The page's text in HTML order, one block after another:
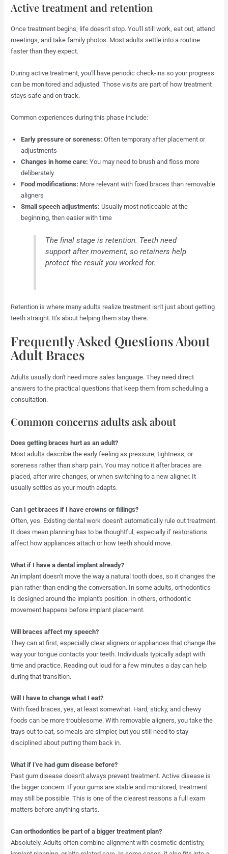
Active treatment and retention
Once treatment begins, life doesn't stop. You'll still work, eat out, attend
meetings, and take family photos. Most adults settle into a routine
faster than they expect.
During active treatment, you'll have periodic check-ins so your progress
can be monitored and adjusted. Those visits are part of how treatment
stays safe and on track.
Common experiences during this phase include:
Early pressure or soreness: Often temporary after placement or
adjustments
Changes in home care: You may need to brush and floss more
deliberately
Food modifications: More relevant with fixed braces than removable
aligners
Small speech adjustments: Usually most noticeable at the
beginning, then easier with time
The final stage is retention. Teeth need
support after movement, so retainers help
protect the result you worked for.
Retention is where many adults realize treatment isn't just about getting
teeth straight. It's about helping them stay there.
Frequently Asked Questions About
Adult Braces
Adults usually don't need more sales language. They need direct
answers to the practical questions that keep them from scheduling a
consultation.
Common concerns adults ask about
Does getting braces hurt as an adult?
Most adults describe the early feeling as pressure, tightness, or
soreness rather than sharp pain. You may notice it after braces are
placed, after wire changes, or when switching to a new aligner. It
usually settles as your mouth adapts.
Can I get braces if I have crowns or fillings?
Often, yes. Existing dental work doesn't automatically rule out treatment.
It does mean planning has to be thoughtful, especially if restorations
affect how appliances attach or how teeth should move.
What if I have a dental implant already?
An implant doesn't move the way a natural tooth does, so it changes the
plan rather than ending the conversation. In some adults, orthodontics
is designed around the implant's position. In others, orthodontic
movement happens before implant placement.
Will braces affect my speech?
They can at first, especially clear aligners or appliances that change the
way your tongue contacts your teeth. Individuals typically adapt with
time and practice. Reading out loud for a few minutes a day can help
during that transition.
Will I have to change what I eat?
With fixed braces, yes, at least somewhat. Hard, sticky, and chewy
foods can be more troublesome. With removable aligners, you take the
trays out to eat, so meals are simpler, but you still need to stay
disciplined about putting them back in.
What if I've had gum disease before?
Past gum disease doesn't always prevent treatment. Active disease is
the bigger concern. If your gums are stable and monitored, treatment
may still be possible. This is one of the clearest reasons a full exam
matters before anything starts.
Can orthodontics be part of a bigger treatment plan?
Absolutely. Adults often combine alignment with cosmetic dentistry,